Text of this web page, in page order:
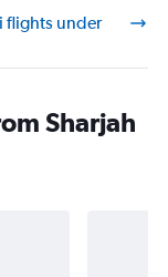
flights under
Sharjah